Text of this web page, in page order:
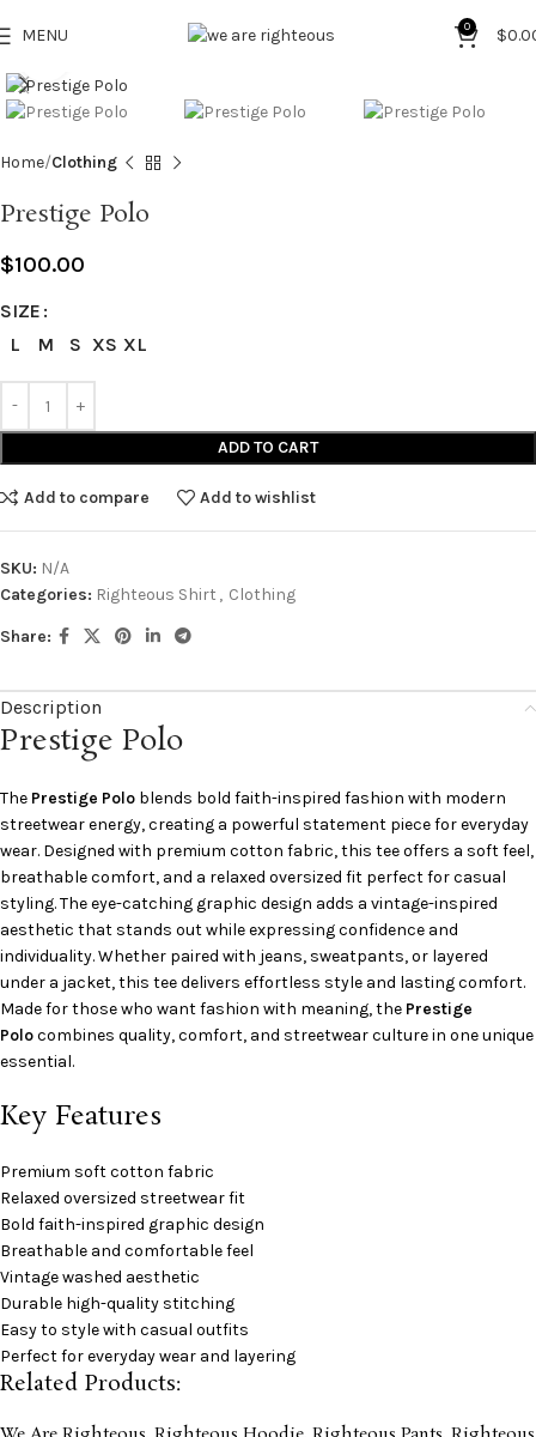
MENU 0 $
Home Clothing
Prestige Polo
$100.00
SIZE
L
M S XS XL
ADD TO CART
Add to compare Add to wishlist
SKU: N/A
Categories: Righteous Shirt , Clothing
Share:
Description
Prestige Polo
The Prestige Polo blends bold faith-inspired fashion with modern
streetwear energy, creating a powerful statement piece for everyday
wear. Designed with premium cotton fabric, this tee offers a soft feel,
breathable comfort, and a relaxed oversized fit perfect for casual
styling. The eye-catching graphic design adds a vintage-inspired
aesthetic that stands out while expressing confidence and
individuality. Whether paired with jeans, sweatpants, or layered
under a jacket, this tee delivers effortless style and lasting comfort.
Made for those who want fashion with meaning, the Prestige
Polocombines quality, comfort, and streetwear culture in one unique
essential.
Key Features
Premium soft cotton fabric
Relaxed oversized streetwear fit
Bold faith-inspired graphic design
Breathable and comfortable feel
Vintage washed aesthetic
Durable high-quality stitching
Easy to style with casual outfits
Perfect for everyday wear and layering
Related Products: